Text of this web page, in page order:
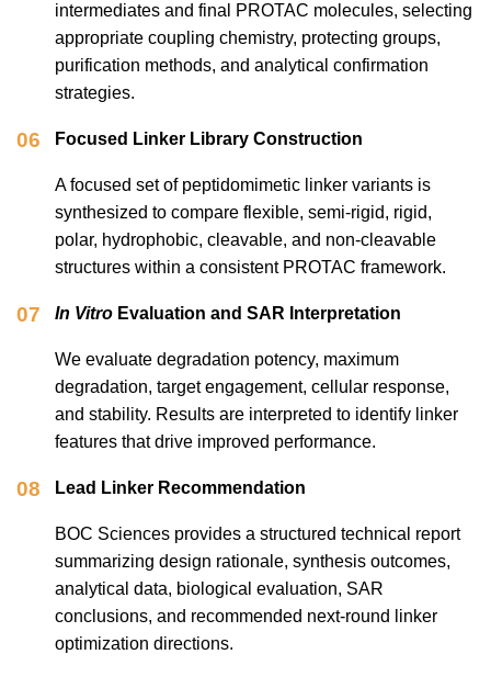
intermediates and final PROTAC molecules, selecting
appropriate coupling chemistry, protecting groups,
purification methods, and analytical confirmation
strategies.
06 Focused Linker Library Construction
A focused set of peptidomimetic linker variants is
synthesized to compare flexible, semi-rigid, rigid,
polar, hydrophobic, cleavable, and non-cleavable
structures within a consistent PROTAC framework.
07 In Vitro Evaluation and SAR Interpretation
We evaluate degradation potency, maximum
degradation, target engagement, cellular response,
and stability. Results are interpreted to identify linker
features that drive improved performance.
08 Lead Linker Recommendation
BOC Sciences provides a structured technical report
summarizing design rationale, synthesis outcomes,
analytical data, biological evaluation, SAR
conclusions, and recommended next-round linker
optimization directions.